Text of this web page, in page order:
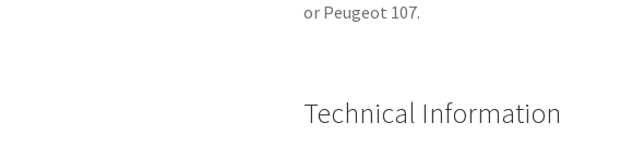
or Peugeot 107.
Technical Information